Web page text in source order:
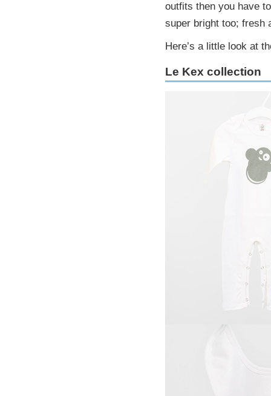
outfits then you have
super bright too; fresh
Here’s a little look at
Le Kex collection